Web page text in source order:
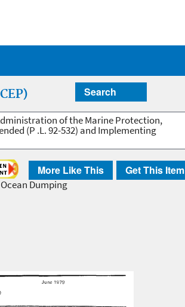
Search
of the Marine Protection,
(P .L. 92-532) and Implementing
More Like This Get This Item
Dumping